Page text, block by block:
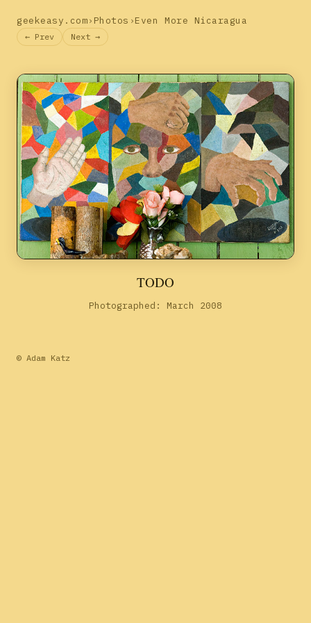
geekeasy.com› Photos ›Even More Nicaragua
← Prev Next →
TODO
Photographed: March 2008
© Adam Katz